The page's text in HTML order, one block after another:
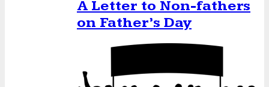
A Letter to Non-fathers
on Father’s Day